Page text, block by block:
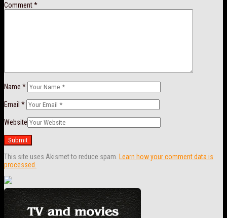
Comment*
Name *
Email *
Website
This site uses Akismet to reduce spam. Learn how your comment data is
processed.